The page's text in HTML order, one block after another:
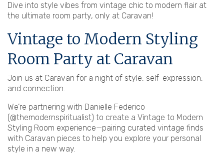
Dive into style vibes from vintage chic to modern flair at
the ultimate room party, only at Caravan!
Vintage to Modern Styling
Room Party at Caravan
Join us at Caravan for a night of style, self-expression,
and connection.
We’re partnering with Danielle Federico
(@themodernspiritualist) to create a Vintage to Modern
Styling Room experience—pairing curated vintage finds
with Caravan pieces to help you explore your personal
style in a new way.